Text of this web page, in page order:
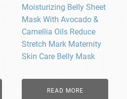
Moisturizing Belly Sheet
Mask With Avocado &
Camellia Oils Reduce
Stretch Mark Maternity
Skin Care Belly Mask
READ MORE